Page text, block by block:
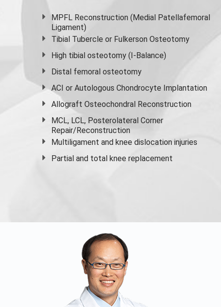
MPFL Reconstruction (Medial Patellafemoral
Ligament)
Tibial Tubercle or Fulkerson Osteotomy
High tibial osteotomy (I-Balance)
Distal femoral osteotomy
ACI or Autologous Chondrocyte Implantation
Allograft Osteochondral Reconstruction
MCL, LCL, Posterolateral Corner
Repair/Reconstruction
Multiligament and knee dislocation injuries
Partial and total knee replacement